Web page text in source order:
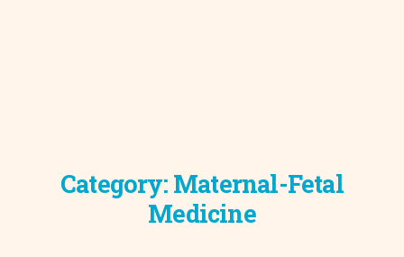
Category: Maternal-Fetal
Medicine